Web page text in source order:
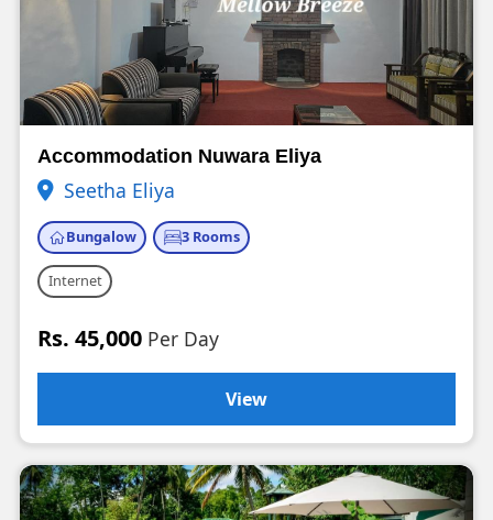
Accommodation Nuwara Eliya
Seetha Eliya
Bungalow 3 Rooms
Internet
Rs. 45,000 Per Day
View